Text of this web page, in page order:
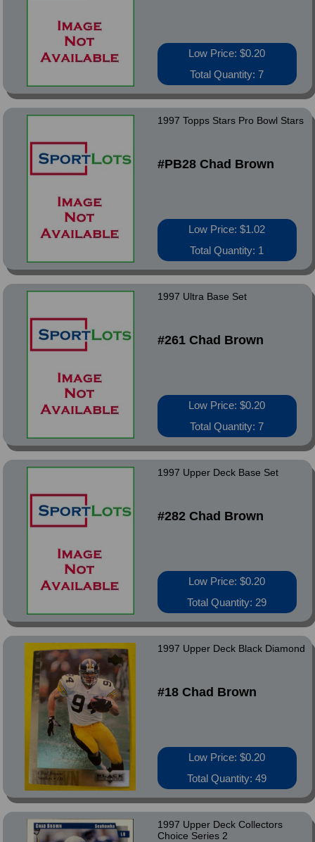
Low Price: $0.20
Total Quantity: 7
1997 Topps Stars Pro Bowl Stars
#PB28 Chad Brown
Low Price: $1.02
Total Quantity: 1
1997 Ultra Base Set
#261 Chad Brown
Low Price: $0.20
Total Quantity: 7
1997 Upper Deck Base Set
#282 Chad Brown
Low Price: $0.20
Total Quantity: 29
1997 Upper Deck Black Diamond
#18 Chad Brown
Low Price: $0.20
Total Quantity: 49
1997 Upper Deck Collectors
Choice Series 2